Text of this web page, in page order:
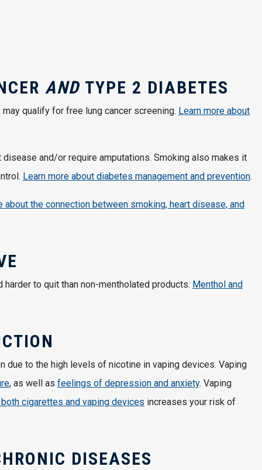
AND TYPE 2 DIABETES
qualify for free lung cancer screening. Learn more about
and/or require amputations. Smoking also makes it
Learn more about diabetes management and prevention.
about the connection between smoking, heart disease, and
to quit than non-mentholated products. Menthol and
due to the high levels of nicotine in vaping devices. Vaping
, as well as feelings of depression and anxiety. Vaping
cigarettes and vaping devices increases your risk of
DISEASES